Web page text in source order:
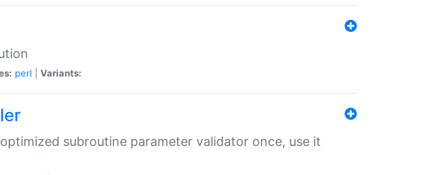
perl Variants:
subroutine parameter validator once, use it